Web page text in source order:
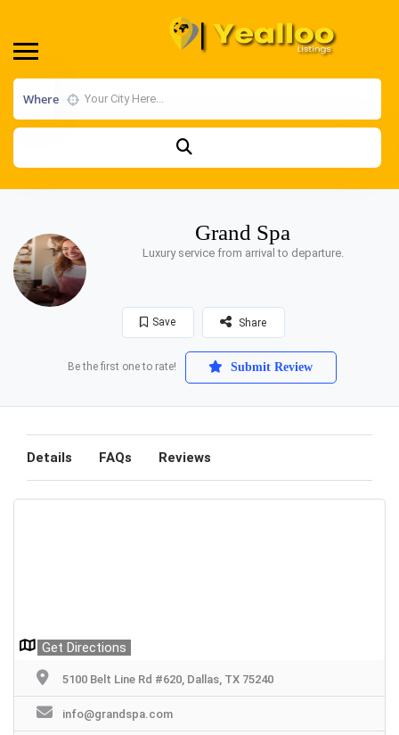
Where
Grand Spa
Luxury service from arrival to departure.
Save Share
Be the first one to rate! Submit Review
Details FAQs Reviews
Get Directions
5100 Belt Line Rd #620, Dallas, TX 75240
info@grandspa.com